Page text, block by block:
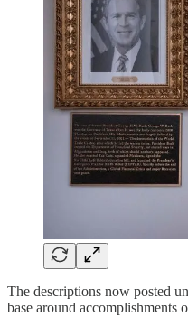
The descriptions now posted
base around accomplishments